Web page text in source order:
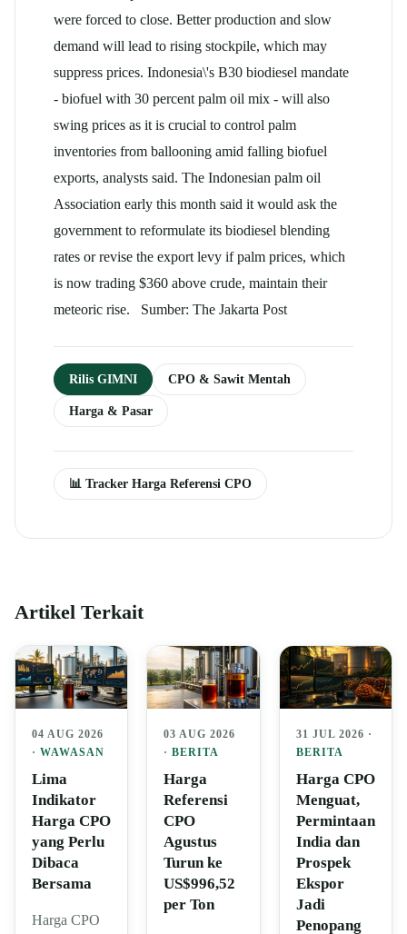
were forced to close. Better production and slow
demand will lead to rising stockpile, which may
suppress prices. Indonesia\'s B30 biodiesel mandate
- biofuel with 30 percentpalm oil mix - will also
swing prices as it is crucial to control palm
inventories from ballooning amid falling biofuel
exports, analysts said. The Indonesian palm oil
Association early this month said it would ask the
government to reformulate its biodiesel blending
rates or revise the export levy if palm prices, which
is now trading $360 above crude, maintain their
meteoric rise. Sumber: The Jakarta Post
Rilis GIMNI CPO & Sawit Mentah
Harga & Pasar
📊 Tracker Harga Referensi CPO
Artikel Terkait
04 AUG 2026
· WAWASAN
Lima
Indikator
Harga CPO
yang Perlu
Dibaca
Bersama
Harga CPO
03 AUG 2026
·BERITA
Harga
Referensi
CPO
Agustus
Turun ke
US$996,52
per Ton
31 JUL 2026 ·
BERITA
Harga CPO
Menguat,
Permintaan
India dan
Prospek
Ekspor
Jadi
Penopang